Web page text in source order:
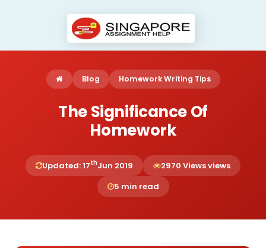
Blog Homework Writing Tips
The Significance Of
Homework
Updated: 17thJun 2019
2970 Views views
5 min read